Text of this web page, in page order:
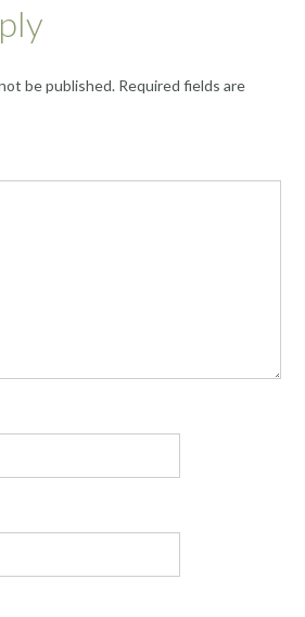
be published. Required fields are